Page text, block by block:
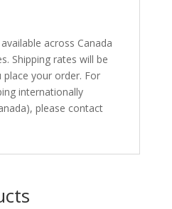
across Canada
Shipping rates will be
place your order. For
internationally
please contact